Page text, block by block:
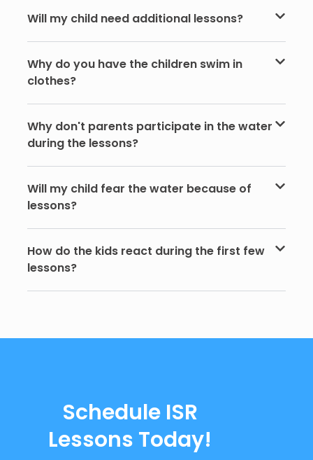
Will my child need additional lessons?
Why do you have the children swim in
clothes?
Why don't parents participate in the water
during the lessons?
Will my child fear the water because of
lessons?
How do the kids react during the first few
lessons?
Schedule ISR
Lessons Today!